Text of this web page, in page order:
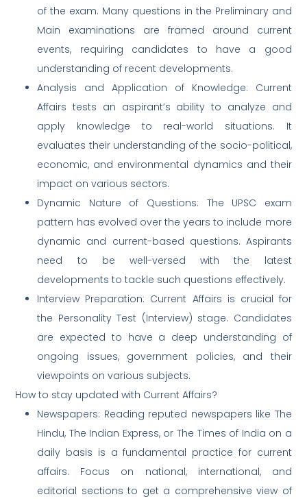
of the exam. Many questions in the Preliminary and
Main examinations are framed around current
events, requiring candidates to have a good
understanding of recent developments.
Analysis and Application of Knowledge: Current
Affairs tests an aspirant’s ability to analyze and
apply knowledge to real-world situations. It
evaluates their understanding of the socio-political,
economic, and environmental dynamics and their
impact on various sectors.
Dynamic Nature of Questions: The UPSC exam
pattern has evolved over the years to include more
dynamic and current-based questions. Aspirants
need to be well-versed with the latest
developments to tackle such questions effectively.
Interview Preparation: Current Affairs is crucial for
the Personality Test (Interview) stage. Candidates
are expected to have a deep understanding of
ongoing issues, government policies, and their
viewpoints on various subjects.
How to stay updated with Current Affairs?
Newspapers: Reading reputed newspapers like The
Hindu, The Indian Express, or The Times of India on a
daily basis is a fundamental practice for current
affairs. Focus on national, international, and
editorial sections to get a comprehensive view of